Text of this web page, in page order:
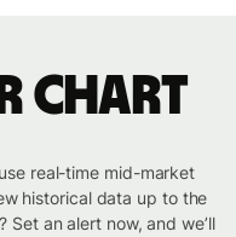
chart
real-time mid-market
historical data up to the
an alert now, and we’ll